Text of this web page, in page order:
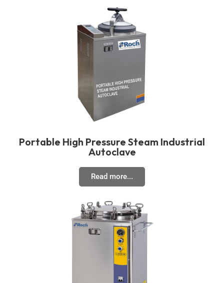
Portable High Pressure Steam Industrial
Autoclave
Read more...